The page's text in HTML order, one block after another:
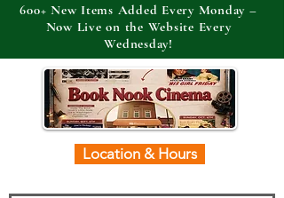
Location & Hours
600+ New Items Added Every Monday –
Now Live on the Website Every
Wednesday!